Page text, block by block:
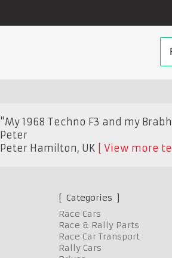
"My 1968 Techno F3 and my
Peter
Peter Hamilton, UK View more
Categories
Race Cars
Race & Rally Parts
Race Car Transport
Rally Cars